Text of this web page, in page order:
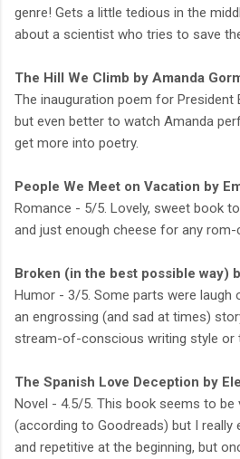
genre! Gets a little tedious in the
about a scientist who tries to save
The Hill We Climb by Amanda
The inauguration poem for President
but even better to watch Amanda
get more into poetry.
People We Meet on Vacation by
Romance - 5/5. Lovely, sweet book
and just enough cheese for any rom-
Broken (in the best possible way)
Humor - 3/5. Some parts were laugh
an engrossing (and sad at times)
stream-of-conscious writing style or
The Spanish Love Deception by
Novel - 4.5/5. This book seems to be
(according to Goodreads) but I
and repetitive at the beginning, but